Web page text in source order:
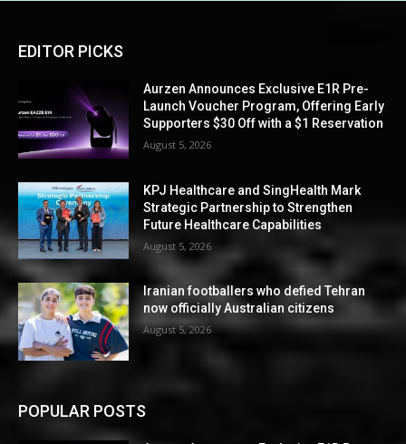
EDITOR PICKS
Aurzen Announces Exclusive E1R Pre-
Launch Voucher Program, Offering Early
Supporters $30 Off with a $1 Reservation
August 5, 2026
KPJ Healthcare and SingHealth Mark
Strategic Partnership to Strengthen
Future Healthcare Capabilities
August 5, 2026
Iranian footballers who defied Tehran
now officially Australian citizens
August 5, 2026
POPULAR POSTS